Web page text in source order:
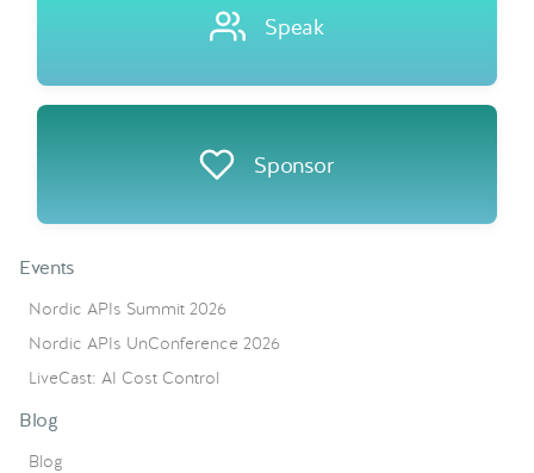
Speak
Sponsor
Events
Nordic APIs Summit 2026
Nordic APIs UnConference 2026
LiveCast: AI Cost Control
Blog
Blog